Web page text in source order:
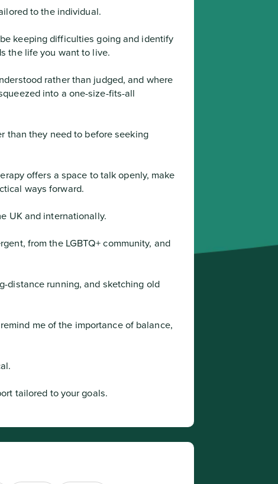
to the individual.
the life you want to live.
into a one-size-fits-all
than they need to before seeking
ways forward.
UK and internationally.
distance running, and sketching old
tailored to your goals.